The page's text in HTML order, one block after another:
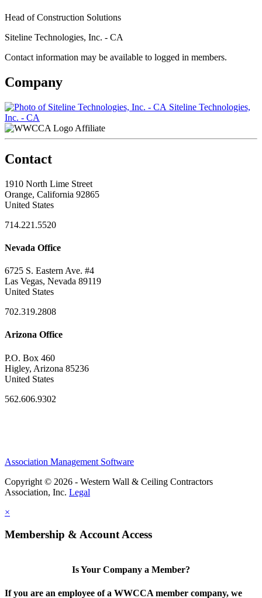
Head of Construction Solutions
Siteline Technologies, Inc. - CA
Contact information may be available to logged in members.
Company
Siteline Technologies,
Inc. - CA
Affiliate
Contact
1910 North Lime Street
Orange, California 92865
United States
714.221.5520
Nevada Office
6725 S. Eastern Ave. #4
Las Vegas, Nevada 89119
United States
702.319.2808
Arizona Office
P.O. Box 460
Higley, Arizona 85236
United States
562.606.9302
Association Management Software
Copyright © 2026 - Western Wall & Ceiling Contractors
Association, Inc. Legal
×
Membership & Account Access
Is Your Company a Member?
If you are an employee of a WWCCA member company, we